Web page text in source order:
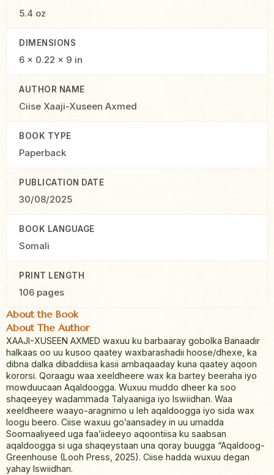
About the Book
About The Author
XAAJI-XUSEEN AXMED waxuu ku barbaaray gobolka Banaadir
halkaas oo uu kusoo qaatey waxbarashadii hoose/dhexe, ka
dibna dalka dibaddiisa kasii ambaqaaday kuna qaatey aqoon
kororsi. Qoraagu waa xeeldheere wax ka bartey beeraha iyo
mowduucaan Aqaldoogga. Wuxuu muddo dheer ka soo
shaqeeyey wadammada Talyaaniga iyo Iswiidhan. Waa
xeeldheere waayo-aragnimo u leh aqaldoogga iyo sida wax
loogu beero. Ciise waxuu go’aansadey in uu umadda
Soomaaliyeed uga faa’iideeyo aqoontiisa ku saabsan
aqaldoogga si uga shaqeystaan una qoray buugga “Aqaldoog-
Greenhouse (Looh Press, 2025). Ciise hadda wuxuu degan
yahay Iswiidhan.
5.4 oz
DIMENSIONS
6 × 0.22 × 9 in
AUTHOR NAME
Ciise Xaaji-Xuseen Axmed
BOOK TYPE
Paperback
PUBLICATION DATE
30/08/2025
BOOK LANGUAGE
Somali
PRINT LENGTH
106 pages